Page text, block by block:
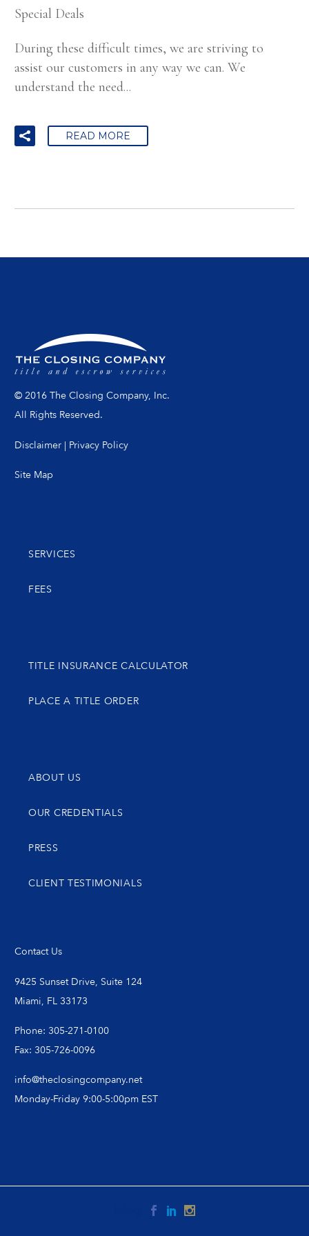
Special Deals
During these difficult times, we are striving to
assist our customers in any way we can. We
understand the need...
READ MORE
© 2016 The Closing Company, Inc.
All Rights Reserved.
Disclaimer | Privacy Policy
Site Map
SERVICES
FEES
TITLE INSURANCE CALCULATOR
PLACE A TITLE ORDER
ABOUT US
OUR CREDENTIALS
PRESS
CLIENT TESTIMONIALS
Contact Us
9425 Sunset Drive, Suite 124
Miami, FL 33173
Phone: 305-271-0100
Fax: 305-726-0096
info@theclosingcompany.net
Monday-Friday 9:00-5:00pm EST